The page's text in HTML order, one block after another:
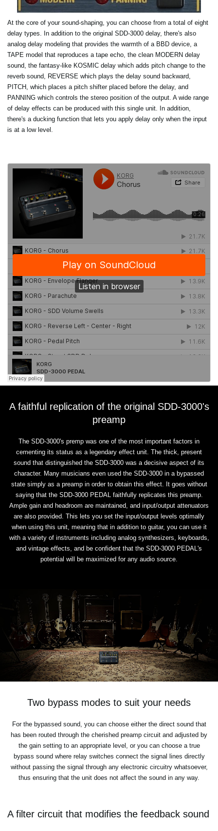
At the core of your sound-shaping, you can choose from a total of eight
delay types. In addition to the original SDD-3000 delay, there's also
analog delay modeling that provides the warmth of a BBD device, a
TAPE model that reproduces a tape echo, the clean MODERN delay
sound, the fantasy-like KOSMIC delay which adds pitch change to the
reverb sound, REVERSE which plays the delay sound backward,
PITCH, which places a pitch shifter placed before the delay, and
PANNING which controls the stereo position of the output. A wide range
of delay effects can be produced with this single unit. In addition,
there's a ducking function that lets you apply delay only when the input
is at a low level.
A faithful replication of the original SDD-3000's
preamp
The SDD-3000's premp was one of the most important factors in
cementing its status as a legendary effect unit. The thick, present
sound that distinguished the SDD-3000 was a decisive aspect of its
character. Many musicians even used the SDD-3000 in a bypassed
state simply as a preamp in order to obtain this effect. It goes without
saying that the SDD-3000 PEDAL faithfully replicates this preamp.
Ample gain and headroom are maintained, and input/output attenuators
are also provided. This lets you set the input/output levels optimally
when using this unit, meaning that in addition to guitar, you can use it
with a variety of instruments including analog synthesizers, keyboards,
and vintage effects, and be confident that the SDD-3000 PEDAL's
potential will be maximized for any audio source.
Two bypass modes to suit your needs
For the bypassed sound, you can choose either the direct sound that
has been routed through the cherished preamp circuit and adjusted by
the gain setting to an appropriate level, or you can choose a true
bypass sound where relay switches connect the signal lines directly
without passing the signal through any electronic circuitry whatsoever,
thus ensuring that the unit does not affect the sound in any way.
A filter circuit that modifies the feedback sound